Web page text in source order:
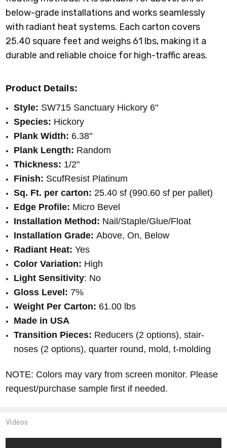
Videos
below-grade installations and works seamlessly
with radiant heat systems. Each carton covers
25.40 square feet and weighs 61 lbs, making it a
durable and reliable choice for high-traffic areas.
Product Details:
Style: SW715 Sanctuary Hickory 6"
Species: Hickory
Plank Width: 6.38"
Plank Length: Random
Thickness: 1/2"
Finish: ScufResist Platinum
Sq. Ft. per carton: 25.40 sf (990.60 sf per pallet)
Edge Profile: Micro Bevel
Installation Method: Nail/Staple/Glue/Float
Installation Grade:Above, On, Below
Radiant Heat:Yes
Color Variation: High
Light Sensitivity: No
Gloss Level: 7%
Weight Per Carton: 61.00 lbs
Made in USA
Transition Pieces: Reducers (2 options), stair-
noses (2 options), quarter round, mold, t-molding
NOTE: Colors may vary from screen monitor. Please
request/purchase sample first if needed.